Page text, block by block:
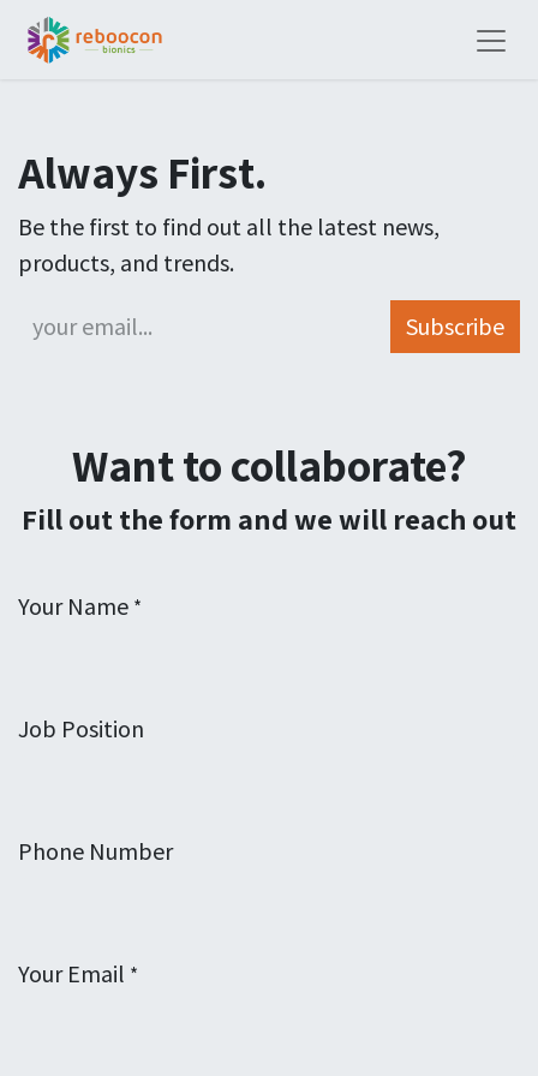
Always First.
Be the first to find out all the latest news,
products, and trends.
Subscribe
Want to collaborate?
Fill out the form and we will reach out
Your Name *
Job Position
Phone Number
Your Email *